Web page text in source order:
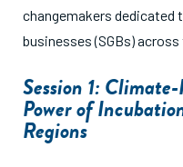
changemakers dedicated
businesses (SGBs)
Session 1:
Power of
Regions